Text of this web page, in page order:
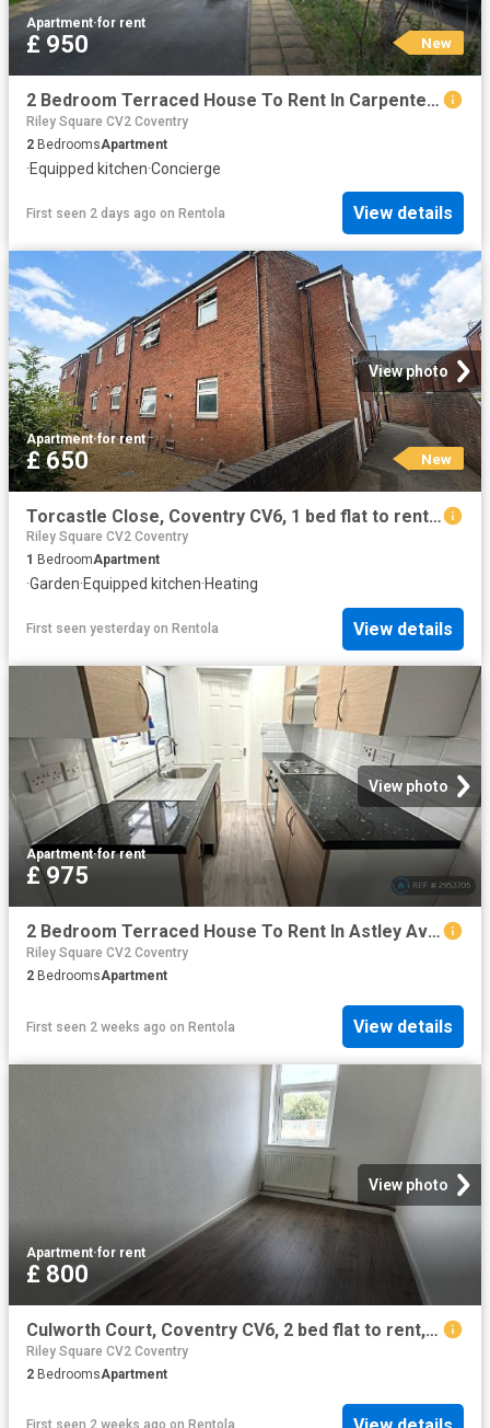
Apartment·for rent
£ 950 New
2 Bedroom Terraced House To Rent In Carpenter Road, Coventry, CV2
Riley Square CV2 Coventry
2 BedroomsApartment
·Equipped kitchen·Concierge
First seen 2 days ago on Rentola View details
View photo
Apartment·for rent
£ 650 New
Torcastle Close, Coventry CV6, 1 bed flat to rent, £650 pcm | PrimeLocation
Riley Square CV2 Coventry
1 BedroomApartment
·Garden·Equipped kitchen·Heating
First seen yesterday on Rentola View details
View photo
Apartment·for rent
£ 975
2 Bedroom Terraced House To Rent In Astley Avenue, Coventry, CV6
Riley Square CV2 Coventry
2 BedroomsApartment
First seen 2 weeks ago on Rentola View details
View photo
Apartment·for rent
£ 800
Culworth Court, Coventry CV6, 2 bed flat to rent, £800 pcm | PrimeLocation
Riley Square CV2 Coventry
2 BedroomsApartment